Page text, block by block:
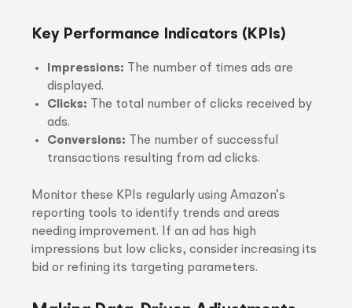
Key Performance Indicators (KPIs)
Impressions: The number of times ads are
displayed.
Clicks: The total number of clicks received by
ads.
Conversions: The number of successful
transactions resulting from ad clicks.
Monitor these KPIs regularly using Amazon’s
reporting tools to identify trends and areas
needing improvement. If an ad has high
impressions but low clicks, consider increasing its
bid or refining its targeting parameters.